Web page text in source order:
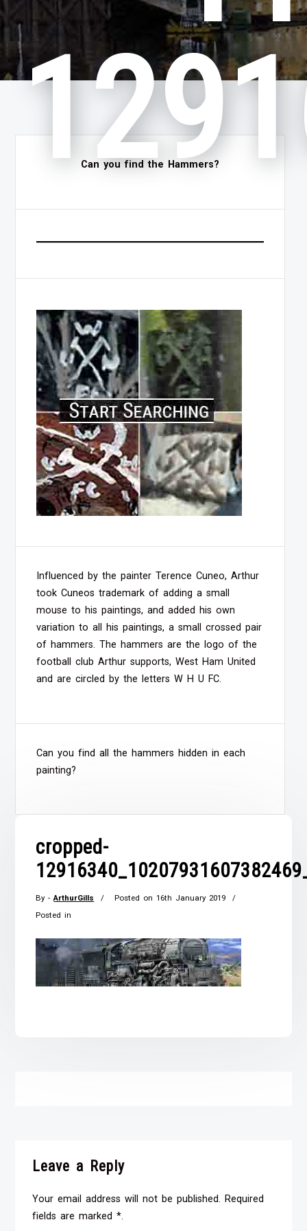
cropped-
By -ArthurGills Posted on16th January 2019
Posted in
Leave a Reply
Your email address will not be published. Required
fields are marked *.
Can you find the Hammers?
Influenced by the painter Terence Cuneo, Arthur
took Cuneos trademark of adding a small
mouse to his paintings, and added his own
variation to all his paintings, a small crossed pair
of hammers. The hammers are the logo of the
football club Arthur supports, West Ham United
and are circled by the letters W H U FC.
Can you find all the hammers hidden in each
painting?